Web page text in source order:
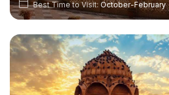
Best Time to Visit: October-February